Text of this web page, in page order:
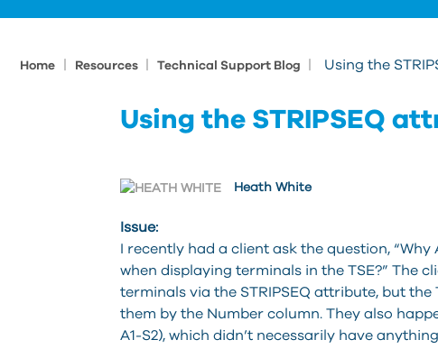
Home Resources Technical Support Blog Using the
Using the STRIPSEQ
Heath White
Issue:
I recently had a client ask the question,
when displaying terminals in the TSE?” The
terminals via the STRIPSEQ attribute, but
them by the Number column. They also
A1-S2), which didn’t necessarily have